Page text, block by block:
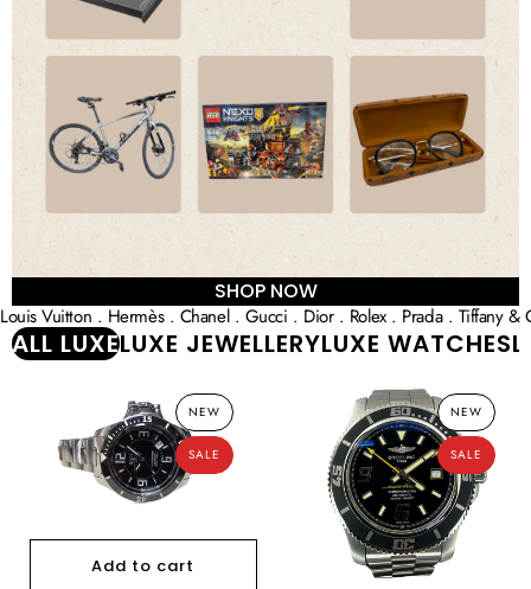
SHOP NOW
Louis Vuitton . Hermès . Chanel . Gucci . Dior . Rolex . Prada . Tiffany
ALL LUXELUXE JEWELLERYLUXE WATCHES
Hydrocarbon
DM2136A
NEW
SALE
Add to cart
Breitling
Superocean
A17391
Automatic
Watch
With
NEW
SALE